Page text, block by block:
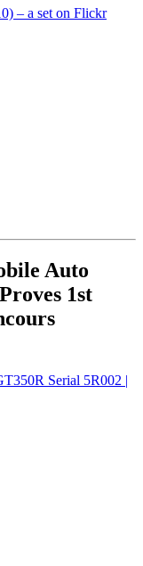
– a set on Flickr
Auto
1st
Serial 5R002 |